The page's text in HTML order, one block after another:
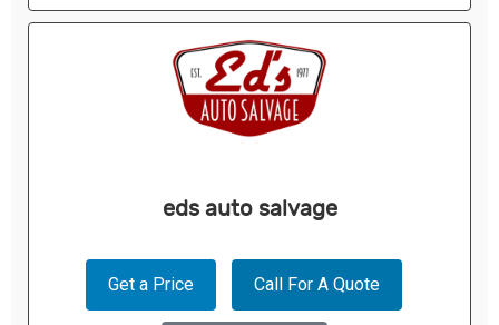
eds auto salvage
Get a Price Call For A Quote